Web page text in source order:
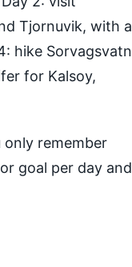
Tjornuvik, with a
hike Sorvagsvatn
for Kalsoy,
remember
goal per day and